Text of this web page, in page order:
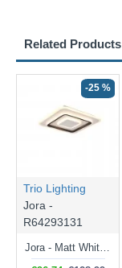
Related Products
-25 %
Trio Lighting
Jora -
R64293131
Jora - Matt White & Black CCT Ceiling Lamp with Remote Control Ø 39.5 cm